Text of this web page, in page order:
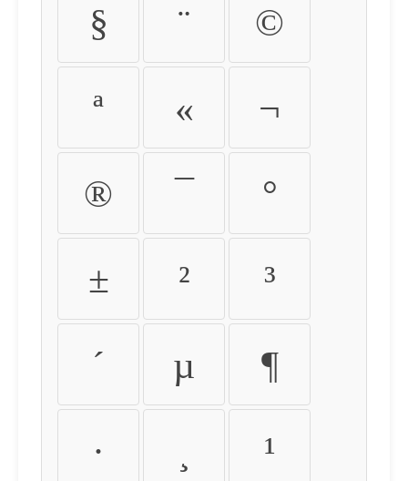
§ ¨ ©
ª « ¬
® ¯ °
± ² ³
´ µ ¶
· ¹